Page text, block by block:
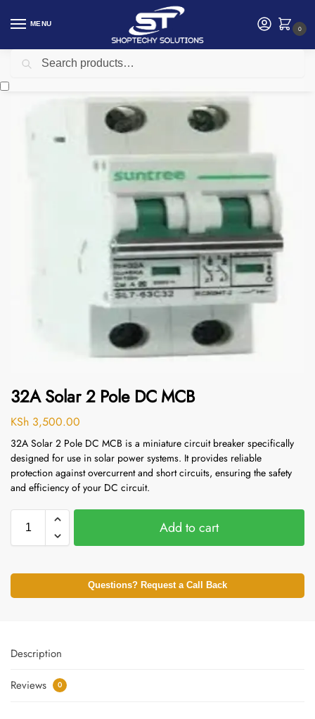
MENU
0
Home Electrical / Electrical Accessories
32A Solar 2 Pole DC MCB
KSh 3,500.00
32A Solar 2 Pole DC MCB is a miniature circuit breaker specifically
designed for use in solar power systems. It provides reliable
protection against overcurrent and short circuits, ensuring the safety
and efficiency of your DC circuit.
Add to cart
Questions? Request a Call Back
Description
Reviews 0